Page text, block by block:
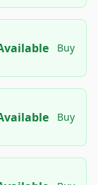
Buy
Buy